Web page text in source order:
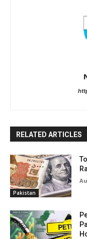
RELATED ARTICLES
Pakistan